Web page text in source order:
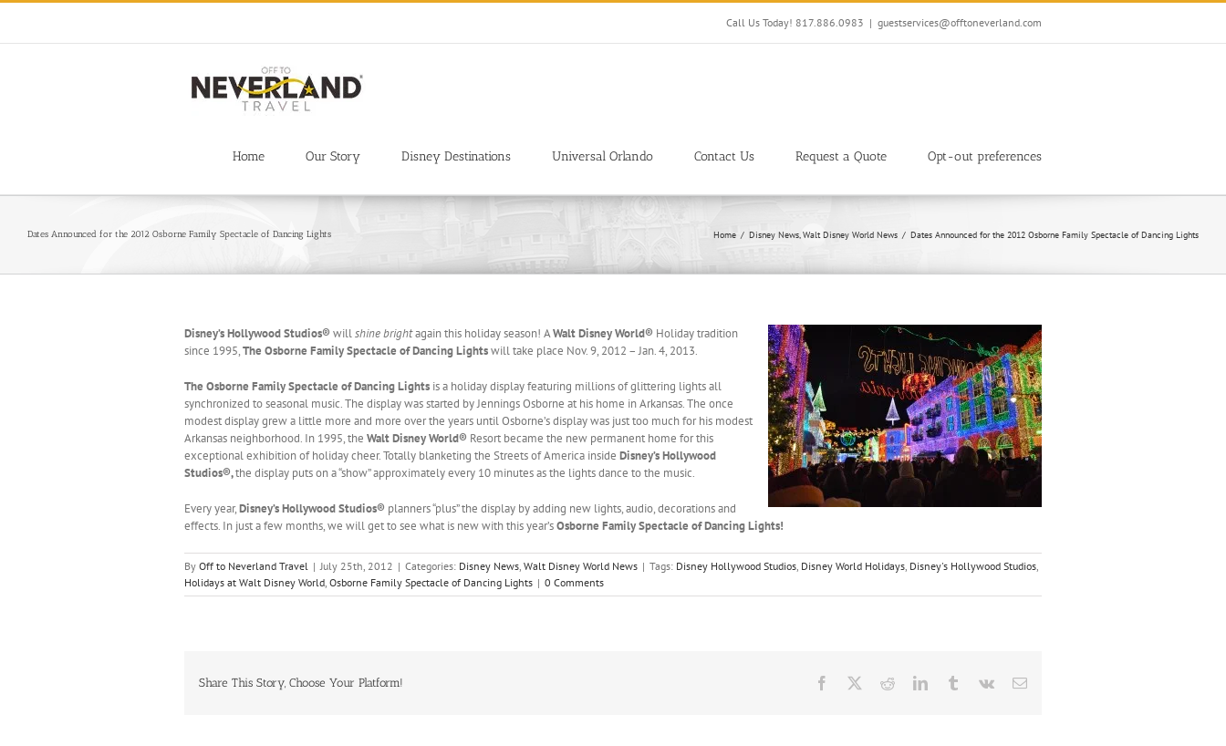
Skip
content
Call Us Today! 817.886.0983 | guestservices@offtoneverland.com
Home Our Story Disney Destinations Universal Orlando Contact Us Request a Quote Opt-out preferences
Dates Announced for the 2012 Osborne Family Spectacle of Dancing Lights Home Disney News Walt Disney World News Dates Announced for the 2012 Osborne Family Spectacle of Dancing Lights
Disney’s Hollywood Studios® willshine brightagain this holiday season! AWalt Disney World® Holiday tradition
since 1995,The Osborne Family Spectacle of Dancing Lightswill take place Nov. 9, 2012 – Jan. 4, 2013.
The Osborne Family Spectacle of Dancing Lights is a holiday display featuring millions of glittering lights all
synchronized to seasonal music. The display was started by Jennings Osborne at his home in Arkansas. The once
modest display grew a little more and more over the years until Osborne’s display was just too much for his modest
Arkansas neighborhood. In 1995, the Walt Disney World® Resort became the new permanent home for this
exceptional exhibition of holiday cheer. Totally blanketing the Streets of America inside Disney’s Hollywood
Studios®,the display puts on a “show” approximately every 10 minutes as the lights dance to the music.
Every year,Disney’s Hollywood Studios® planners “plus” the display by adding new lights, audio, decorations and
effects. In just a few months, we will get to see what is new with this year’sOsborne Family Spectacle of Dancing Lights!
By Off to Neverland Travel | July 25th, 2012 | Categories: Disney News, Walt Disney World News | Tags: Disney Hollywood Studios, Disney World Holidays, Disney's Hollywood Studios,
Holidays at Walt Disney World, Osborne Family Spectacle of Dancing Lights | 0 Comments
Share This Story, Choose Your Platform! Facebook RedditLinkedInTumblrVk Email